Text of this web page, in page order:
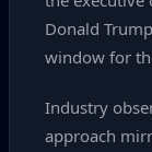
Donald
window for
Industry
approach